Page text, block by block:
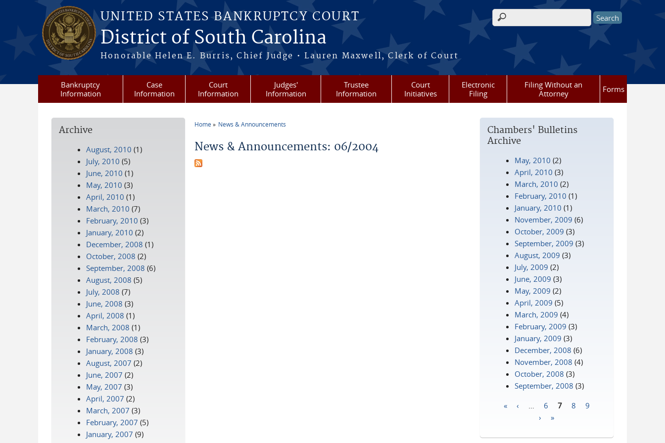
Skip to main content
UNITED STATES BANKRUPTCY COURT
District of South Carolina
Honorable Helen E. Burris, Chief Judge • Lauren Maxwell, Clerk of Court
Search form
Bankruptcy
Information
Case
Information
Court
Information
Judges'
Information
Trustee
Information
Court
Initiatives
Electronic
Filing
Filing Without an
Attorney
Forms
Home News & Announcements
News & Announcements: 06/2004
Chambers' Bulletins
Archive
May, 2010 (2)
April, 2010 (3)
March, 2010 (2)
February, 2010 (1)
January, 2010 (1)
November, 2009 (6)
October, 2009 (3)
September, 2009 (3)
August, 2009 (3)
July, 2009 (2)
June, 2009 (3)
May, 2009 (2)
April, 2009 (5)
March, 2009 (4)
February, 2009 (3)
January, 2009 (3)
December, 2008 (6)
November, 2008 (4)
October, 2008 (3)
September, 2008 (3)
« ‹ 6 7 8
9
›
»
Archive
August, 2010 (1)
July, 2010 (5)
June, 2010 (1)
May, 2010 (3)
April, 2010 (1)
March, 2010 (7)
February, 2010 (3)
January, 2010 (2)
December, 2008 (1)
October, 2008 (2)
September, 2008 (6)
August, 2008 (5)
July, 2008 (7)
June, 2008 (3)
April, 2008 (1)
March, 2008 (1)
February, 2008 (3)
January, 2008 (3)
August, 2007 (2)
June, 2007 (2)
May, 2007 (3)
April, 2007 (2)
March, 2007 (3)
February, 2007 (5)
January, 2007 (9)